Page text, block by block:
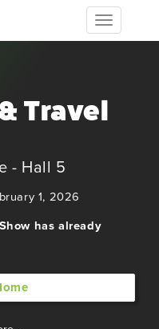
Toggle
navigation
Travel
- Hall 5
1, 2026
has already